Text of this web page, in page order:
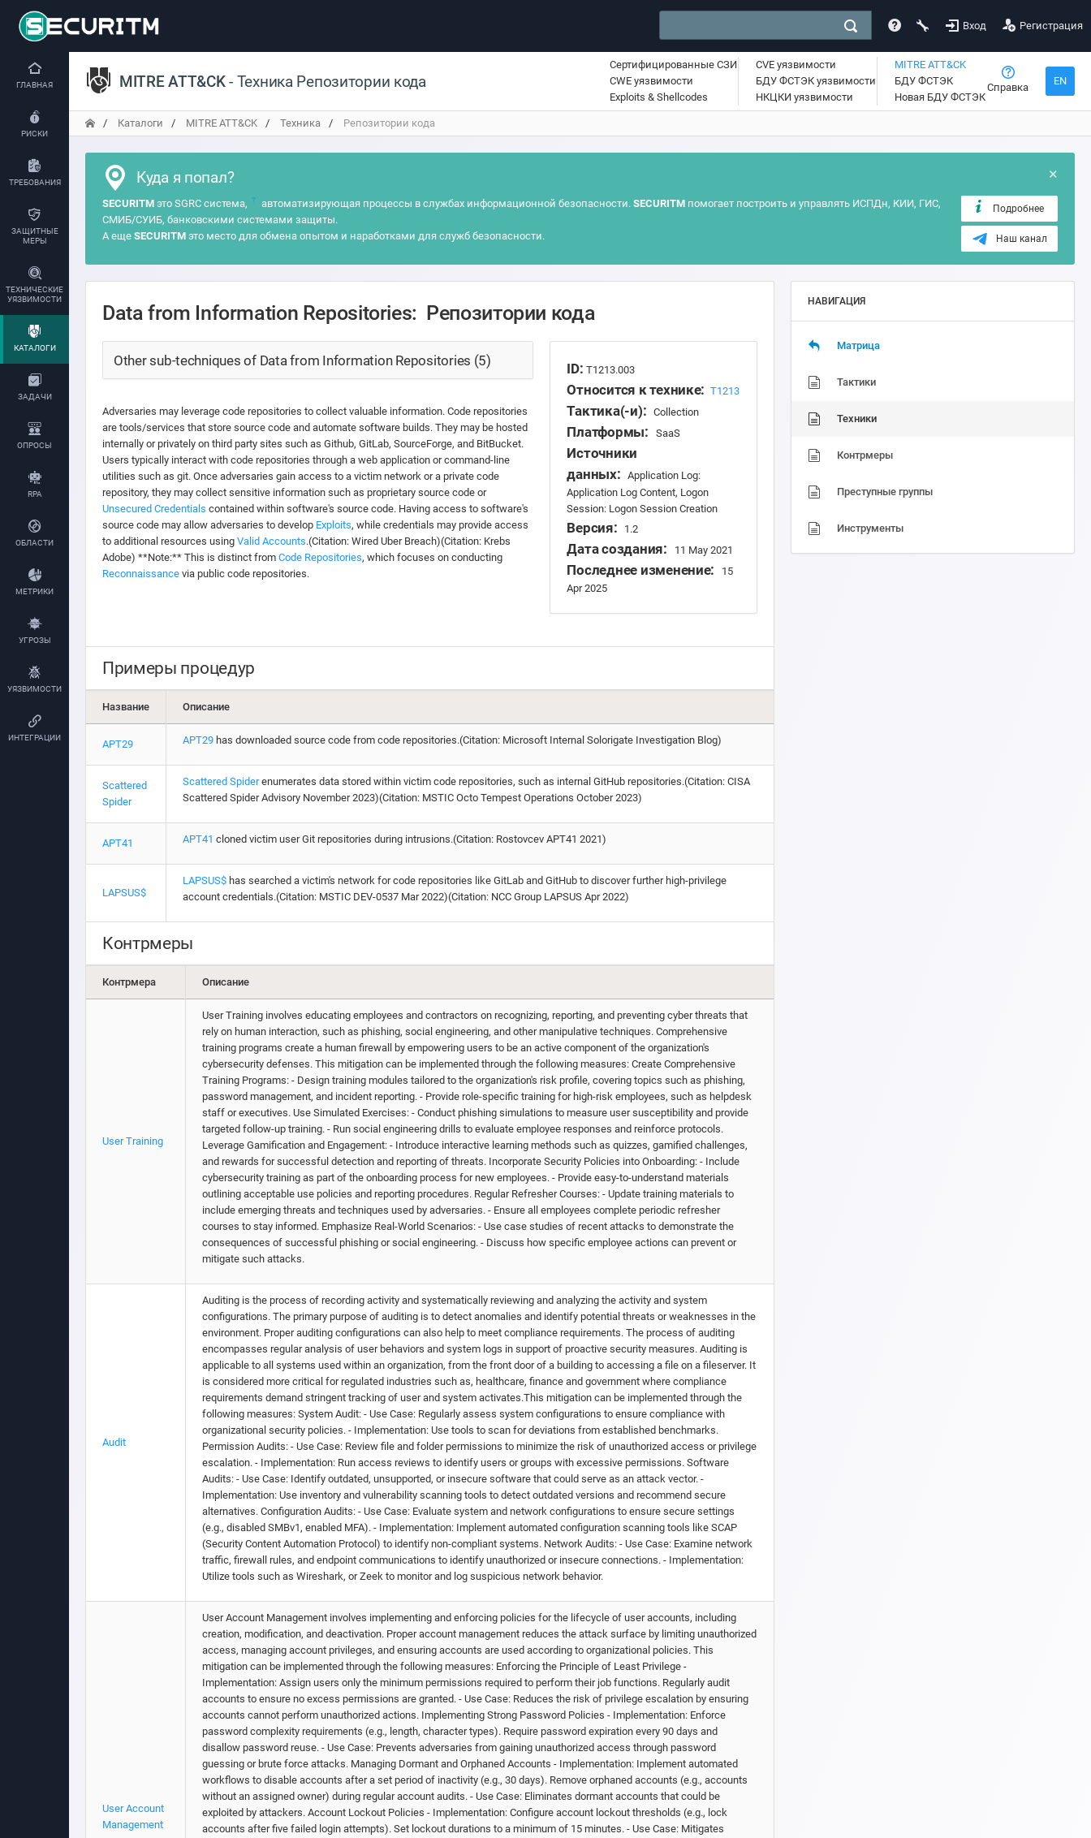
Вход Регистрация
ГЛАВНАЯ
РИСКИ
ТРЕБОВАНИЯ
ЗАЩИТНЫЕ
МЕРЫ
ТЕХНИЧЕСКИЕ
УЯЗВИМОСТИ
КАТАЛОГИ
ЗАДАЧИ
ОПРОСЫ
RPA
ОБЛАСТИ
МЕТРИКИ
УГРОЗЫ
УЯЗВИМОСТИ
ИНТЕГРАЦИИ
MITRE ATT&CK- Техника Репозитории кода
Сертифицированные СЗИ
CWE уязвимости
Exploits & Shellcodes
CVE уязвимости
БДУ ФСТЭК уязвимости
НКЦКИ уязвимости
MITRE ATT&CK
БДУ ФСТЭК
Новая БДУ ФСТЭК
Справка
EN
Каталоги MITRE ATT&CK Техника Репозитории кода
×
Куда я попал?
SECURITM это SGRC система, ? автоматизирующая процессы в службах информационной безопасности. SECURITMпомогает построить и управлять ИСПДн, КИИ, ГИС,
СМИБ/СУИБ, банковскими системами защиты.
А еще SECURITM это место для обмена опытом и наработками для служб безопасности.
Подробнее
Наш канал
Data from Information Repositories: Репозитории кода
Other sub-techniques of Data from Information Repositories (5)
Adversaries may leverage code repositories to collect valuable information. Code repositories
are tools/services that store source code and automate software builds. They may be hosted
internally or privately on third party sites such as Github, GitLab, SourceForge, and BitBucket.
Users typically interact with code repositories through a web application or command-line
utilities such as git. Once adversaries gain access to a victim network or a private code
repository, they may collect sensitive information such as proprietary source code or
Unsecured Credentials contained within software's source code. Having access to software's
source code may allow adversaries to develop Exploits, while credentials may provide access
to additional resources using Valid Accounts.(Citation: Wired Uber Breach)(Citation: Krebs
Adobe) **Note:** This is distinct from Code Repositories, which focuses on conducting
Reconnaissance via public code repositories.
ID:T1213.003
Относится к технике: T1213
Тактика(-и): Collection
Платформы: SaaS
Источники
данных:
Application Log:
Application Log Content, Logon
Session: Logon Session Creation
Версия: 1.2
Дата создания: 11 May 2021
Последнее изменение:
15
Apr 2025
Примеры процедур
Название Описание
APT29 APT29 has downloaded source code from code repositories.(Citation: Microsoft Internal Solorigate Investigation Blog)
Scattered
Spider
Scattered Spiderenumerates data stored within victim code repositories, such as internal GitHub repositories.(Citation: CISA
Scattered Spider Advisory November 2023)(Citation: MSTIC Octo Tempest Operations October 2023)
APT41 APT41 cloned victim user Git repositories during intrusions.(Citation: Rostovcev APT41 2021)
LAPSUS$
LAPSUS$ has searched a victim's network for code repositories like GitLab and GitHub to discover further high-privilege
account credentials.(Citation: MSTIC DEV-0537 Mar 2022)(Citation: NCC Group LAPSUS Apr 2022)
Контрмеры
Контрмера Описание
User Training
User Training involves educating employees and contractors on recognizing, reporting, and preventing cyber threats that
rely on human interaction, such as phishing, social engineering, and other manipulative techniques. Comprehensive
training programs create a human firewall by empowering users to be an active component of the organization's
cybersecurity defenses. This mitigation can be implemented through the following measures: Create Comprehensive
Training Programs: - Design training modules tailored to the organization's risk profile, covering topics such as phishing,
password management, and incident reporting. - Provide role-specific training for high-risk employees, such as helpdesk
staff or executives. Use Simulated Exercises: - Conduct phishing simulations to measure user susceptibility and provide
targeted follow-up training. - Run social engineering drills to evaluate employee responses and reinforce protocols.
Leverage Gamification and Engagement: - Introduce interactive learning methods such as quizzes, gamified challenges,
and rewards for successful detection and reporting of threats. Incorporate Security Policies into Onboarding: - Include
cybersecurity training as part of the onboarding process for new employees. - Provide easy-to-understand materials
outlining acceptable use policies and reporting procedures. Regular Refresher Courses: - Update training materials to
include emerging threats and techniques used by adversaries. - Ensure all employees complete periodic refresher
courses to stay informed. Emphasize Real-World Scenarios: - Use case studies of recent attacks to demonstrate the
consequences of successful phishing or social engineering. - Discuss how specific employee actions can prevent or
mitigate such attacks.
Audit
Auditing is the process of recording activity and systematically reviewing and analyzing the activity and system
configurations. The primary purpose of auditing is to detect anomalies and identify potential threats or weaknesses in the
environment. Proper auditing configurations can also help to meet compliance requirements. The process of auditing
encompasses regular analysis of user behaviors and system logs in support of proactive security measures. Auditing is
applicable to all systems used within an organization, from the front door of a building to accessing a file on a fileserver. It
is considered more critical for regulated industries such as, healthcare, finance and government where compliance
requirements demand stringent tracking of user and system activates.This mitigation can be implemented through the
following measures: System Audit: - Use Case: Regularly assess system configurations to ensure compliance with
organizational security policies. - Implementation: Use tools to scan for deviations from established benchmarks.
Permission Audits: - Use Case: Review file and folder permissions to minimize the risk of unauthorized access or privilege
escalation. - Implementation: Run access reviews to identify users or groups with excessive permissions. Software
Audits: - Use Case: Identify outdated, unsupported, or insecure software that could serve as an attack vector. -
Implementation: Use inventory and vulnerability scanning tools to detect outdated versions and recommend secure
alternatives. Configuration Audits: - Use Case: Evaluate system and network configurations to ensure secure settings
(e.g., disabled SMBv1, enabled MFA). - Implementation: Implement automated configuration scanning tools like SCAP
(Security Content Automation Protocol) to identify non-compliant systems. Network Audits: - Use Case: Examine network
traffic, firewall rules, and endpoint communications to identify unauthorized or insecure connections. - Implementation:
Utilize tools such as Wireshark, or Zeek to monitor and log suspicious network behavior.
User Account
Management
User Account Management involves implementing and enforcing policies for the lifecycle of user accounts, including
creation, modification, and deactivation. Proper account management reduces the attack surface by limiting unauthorized
access, managing account privileges, and ensuring accounts are used according to organizational policies. This
mitigation can be implemented through the following measures: Enforcing the Principle of Least Privilege -
Implementation: Assign users only the minimum permissions required to perform their job functions. Regularly audit
accounts to ensure no excess permissions are granted. - Use Case: Reduces the risk of privilege escalation by ensuring
accounts cannot perform unauthorized actions. Implementing Strong Password Policies - Implementation: Enforce
password complexity requirements (e.g., length, character types). Require password expiration every 90 days and
disallow password reuse. - Use Case: Prevents adversaries from gaining unauthorized access through password
guessing or brute force attacks. Managing Dormant and Orphaned Accounts - Implementation: Implement automated
workflows to disable accounts after a set period of inactivity (e.g., 30 days). Remove orphaned accounts (e.g., accounts
without an assigned owner) during regular account audits. - Use Case: Eliminates dormant accounts that could be
exploited by attackers. Account Lockout Policies - Implementation: Configure account lockout thresholds (e.g., lock
accounts after five failed login attempts). Set lockout durations to a minimum of 15 minutes. - Use Case: Mitigates
НАВИГАЦИЯ
Матрица
Тактики
Техники
Контрмеры
Преступные группы
Инструменты